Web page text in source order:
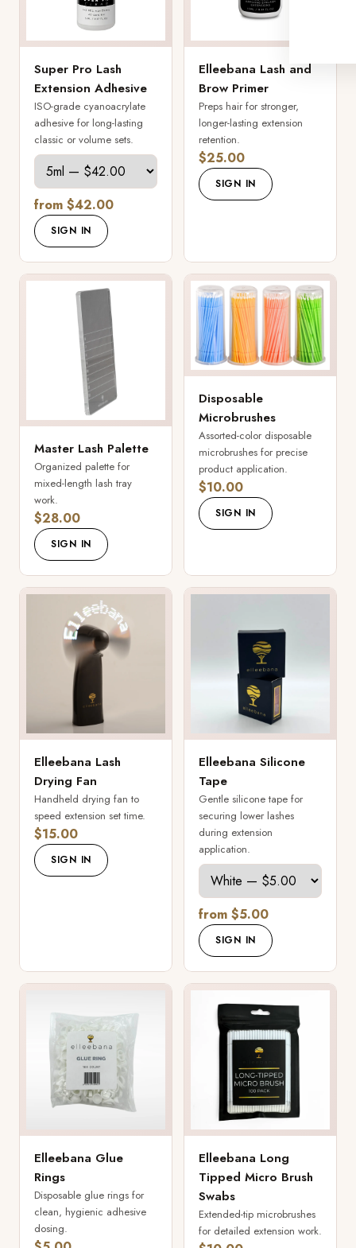
Super Pro Lash
Extension Adhesive
ISO-grade cyanoacrylate
adhesive for long-lasting
classic or volume sets.
from $42.00
SIGN IN
Elleebana Lash and
Brow Primer
Preps hair for stronger,
longer-lasting extension
retention.
$25.00
SIGN IN
Master Lash Palette
Organized palette for
mixed-length lash tray
work.
$28.00
SIGN IN
Disposable
Microbrushes
Assorted-color disposable
microbrushes for precise
product application.
$10.00
SIGN IN
Elleebana Lash
Drying Fan
Handheld drying fan to
speed extension set time.
$15.00
SIGN IN
Elleebana Silicone
Tape
Gentle silicone tape for
securing lower lashes
during extension
application.
from $5.00
SIGN IN
Elleebana Glue
Rings
Disposable glue rings for
clean, hygienic adhesive
dosing.
Elleebana Long
Tipped Micro Brush
Swabs
Extended-tip microbrushes
for detailed extension work.